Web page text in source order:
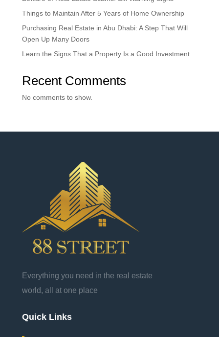
Things to Maintain After 5 Years of Home Ownership
Purchasing Real Estate in Abu Dhabi: A Step That Will
Open Up Many Doors
Learn the Signs That a Property Is a Good Investment.
Recent Comments
No comments to show.
Everything you need in the real estate
world, all at one place
Quick Links